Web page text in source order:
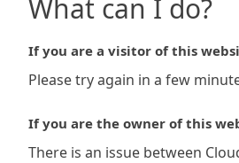
What can I do?
If you are a visitor of this
Please try again in a few
If you are the owner of this
There is an issue between